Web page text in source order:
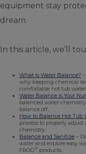
equipment stay
dream.
In this article, we’ll
What is Water Balance?
why keeping chemical
comfortable hot tub water.
Water Balance is Your
balanced water
balance off.
How to Balance Hot Tub
process to properly
chemistry.
Balance and Sanitize –
water and explore easy
FROG® products.